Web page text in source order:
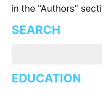
in the "Authors"
SEARCH
EDUCATION